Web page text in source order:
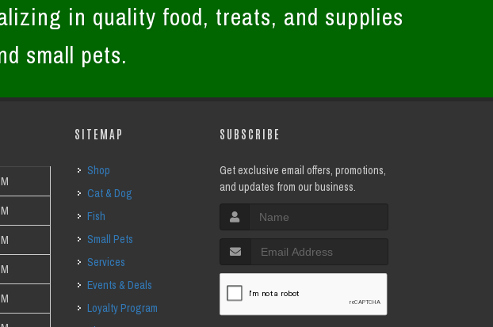
in quality food, treats, and supplies
small pets.
SITEMAP
Shop
Cat & Dog
Fish
Small Pets
Services
Events & Deals
Loyalty Program
SUBSCRIBE
Get exclusive email offers, promotions,
and updates from our business.